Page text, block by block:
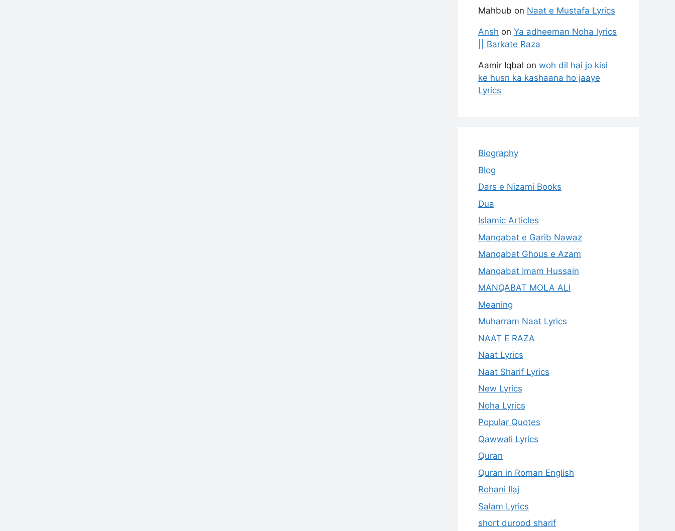
Mahbub on Naat e Mustafa Lyrics
Ansh on Ya adheeman Noha lyrics
|| Barkate Raza
Aamir Iqbal on woh dil hai jo kisi
ke husn ka kashaana ho jaaye
Lyrics
Biography
Blog
Dars e Nizami Books
Dua
Islamic Articles
Manqabat e Garib Nawaz
Manqabat Ghous e Azam
Manqabat Imam Hussain
MANQABAT MOLA ALI
Meaning
Muharram Naat Lyrics
NAAT E RAZA
Naat Lyrics
Naat Sharif Lyrics
New Lyrics
Noha Lyrics
Popular Quotes
Qawwali Lyrics
Quran
Quran in Roman English
Rohani Ilaj
Salam Lyrics
short durood sharif